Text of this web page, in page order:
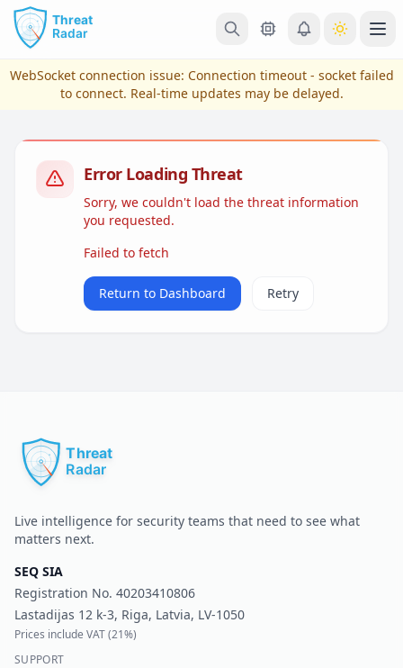
Skip to main content
View Plans & Pricing
WebSocket connection issue: Connection timeout - socket failed
to connect. Real-time updates may be delayed.
Error Loading Threat
Sorry, we couldn't load the threat information
you requested.
Failed to fetch
Return to Dashboard Retry
Live intelligence for security teams that need to see what
matters next.
SEQ SIA
Registration No. 40203410806
Lastadijas 12 k-3, Riga, Latvia, LV-1050
Prices include VAT (21%)
SUPPORT